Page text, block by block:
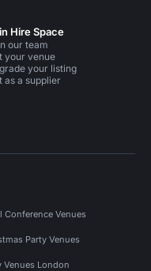
Hire Space
our team
your venue
your listing
as a supplier
Conference Venues
Party Venues
Venues London